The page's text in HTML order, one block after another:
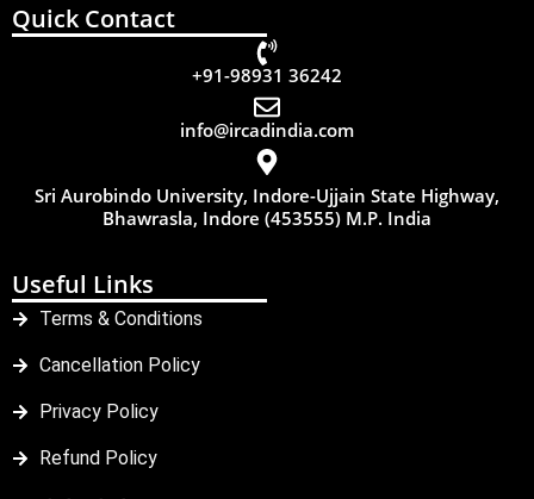
Quick Contact
+91-98931 36242
info@ircadindia.com
Sri Aurobindo University, Indore-Ujjain State Highway,
Bhawrasla, Indore (453555) M.P. India
Useful Links
Terms & Conditions
Cancellation Policy
Privacy Policy
Refund Policy